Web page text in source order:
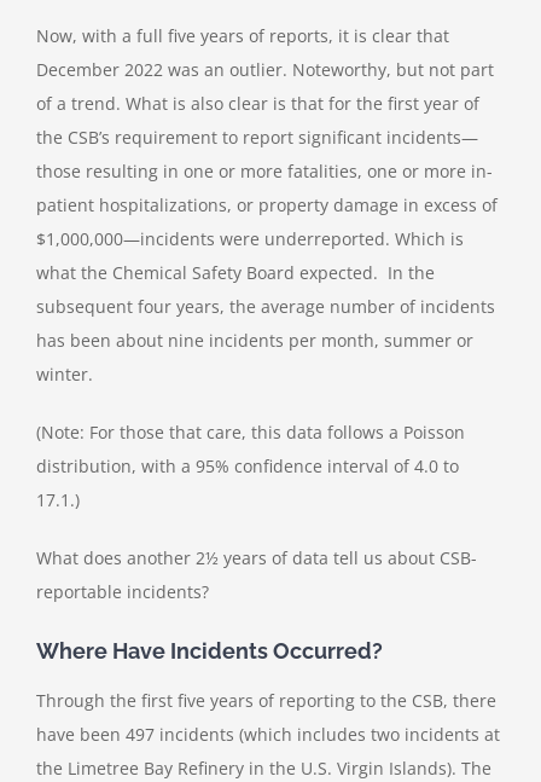
Now, with a full five years of reports, it is clear that
December 2022 was an outlier. Noteworthy, but not part
of a trend. What is also clear is that for the first year of
the CSB’s requirement to report significant incidents—
those resulting in one or more fatalities, one or more in-
patient hospitalizations, or property damage in excess of
$1,000,000—incidents were underreported. Which is
what the Chemical Safety Board expected. In the
subsequent four years, the average number of incidents
has been about nine incidents per month, summer or
winter.
(Note: For those that care, this data follows a Poisson
distribution, with a 95% confidence interval of 4.0 to
17.1.)
What does another 2½ years of data tell us about CSB-
reportable incidents?
Where Have Incidents Occurred?
Through the first five years of reporting to the CSB, there
have been 497 incidents (which includes two incidents at
the Limetree Bay Refinery in the U.S. Virgin Islands). The